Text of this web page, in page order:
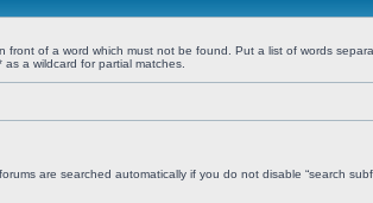
front of a word which must not be found. Put a list of words
a wildcard for partial matches.
are searched automatically if you do not disable “search